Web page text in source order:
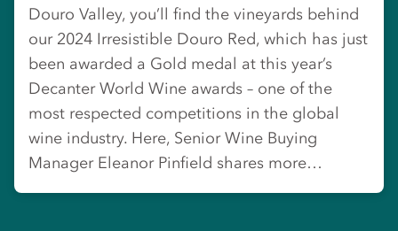
Douro Valley, you’ll find the vineyards behind
our 2024 Irresistible Douro Red, which has just
been awarded a Gold medal at this year’s
Decanter World Wine awards – one of the
most respected competitions in the global
wine industry. Here, Senior Wine Buying
Manager Eleanor Pinfield shares more…